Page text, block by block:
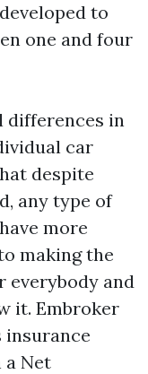
to
one and four
differences in
car
despite
any type of
more
making the
everybody and
it. Embroker
insurance
Net